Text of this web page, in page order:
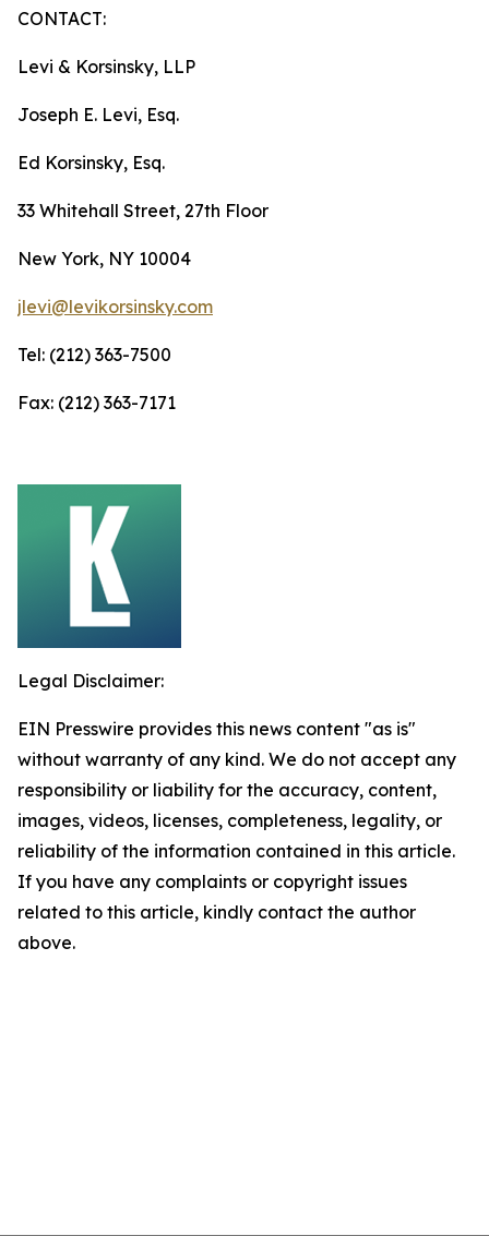
CONTACT:
Levi & Korsinsky, LLP
Joseph E. Levi, Esq.
Ed Korsinsky, Esq.
33 Whitehall Street, 27th Floor
New York, NY 10004
jlevi@levikorsinsky.com
Tel: (212) 363-7500
Fax: (212) 363-7171
Legal Disclaimer:
EIN Presswire provides this news content "as is"
without warranty of any kind. We do not accept any
responsibility or liability for the accuracy, content,
images, videos, licenses, completeness, legality, or
reliability of the information contained in this article.
If you have any complaints or copyright issues
related to this article, kindly contact the author
above.